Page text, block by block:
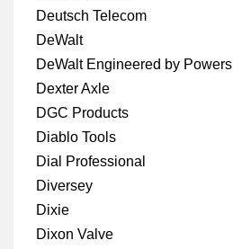
Deutsch Telecom
DeWalt
DeWalt Engineered by Powers
Dexter Axle
DGC Products
Diablo Tools
Dial Professional
Diversey
Dixie
Dixon Valve